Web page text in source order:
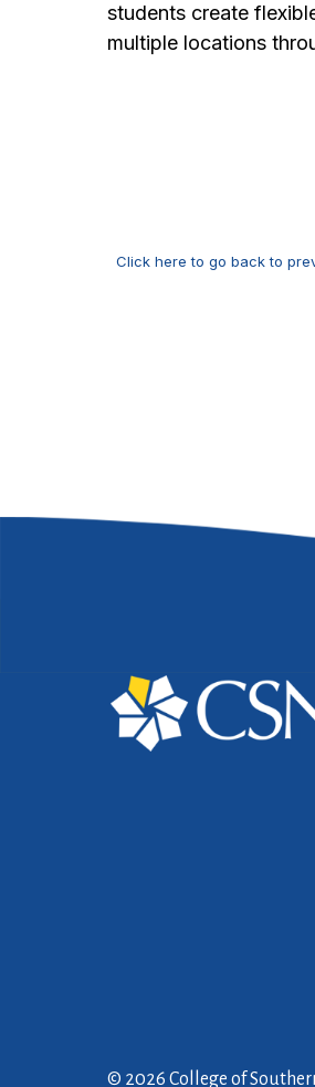
students create
multiple locations
Click here to go back to
© 2026 College of